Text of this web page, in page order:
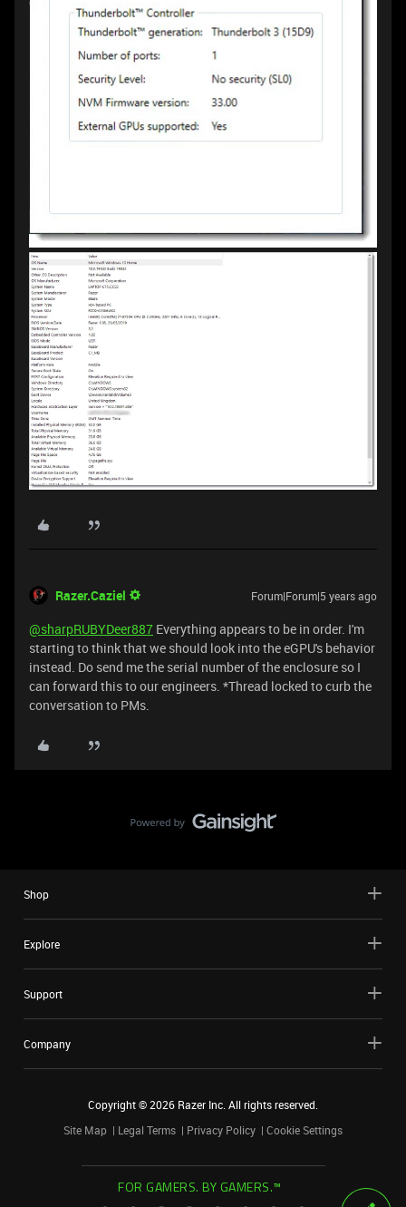
Razer.Caziel Forum|Forum|5 years ago
@sharpRUBYDeer887 Everything appears to be in order. I'm
starting to think that we should look into the eGPU's behavior
instead. Do send me the serial number of the enclosure so I
can forward this to our engineers. *Thread locked to curb the
conversation to PMs.
Shop
Explore
Support
Company
Copyright ©2026 Razer Inc. All rights reserved.
Site Map
Legal Terms Privacy Policy Cookie Settings
FOR GAMERS. BY GAMERS.™